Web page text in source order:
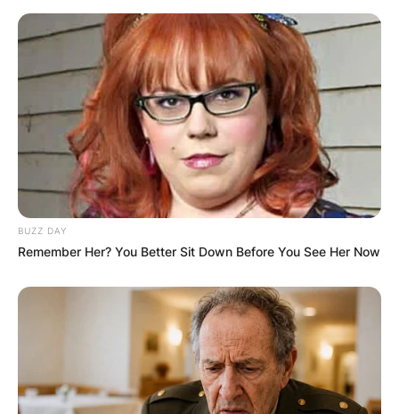
BUZZ DAY
Remember Her? You Better Sit Down Before You See Her Now